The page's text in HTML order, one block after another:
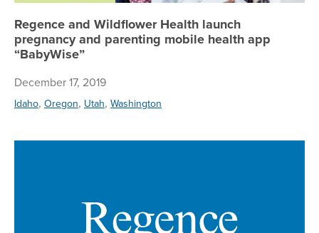
Regence and Wildflower Health launch
pregnancy and parenting mobile health app
“BabyWise”
December 17, 2019
Idaho, Oregon, Utah, Washington